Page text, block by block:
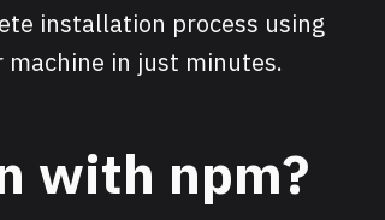
installation process using
machine in just minutes.
with npm?